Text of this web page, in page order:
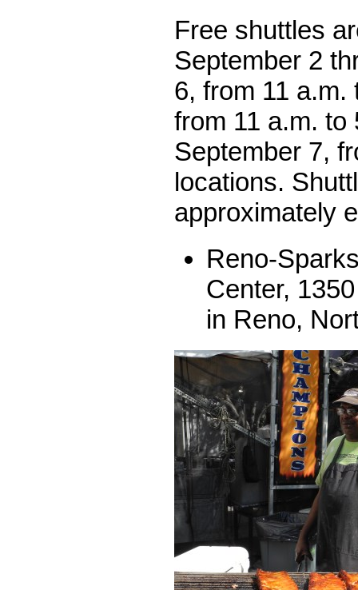
Free shuttles
September 2
6, from 11 a.m.
from 11 a.m. to
September 7,
locations.
approximately
Reno-
Center,
in Reno,